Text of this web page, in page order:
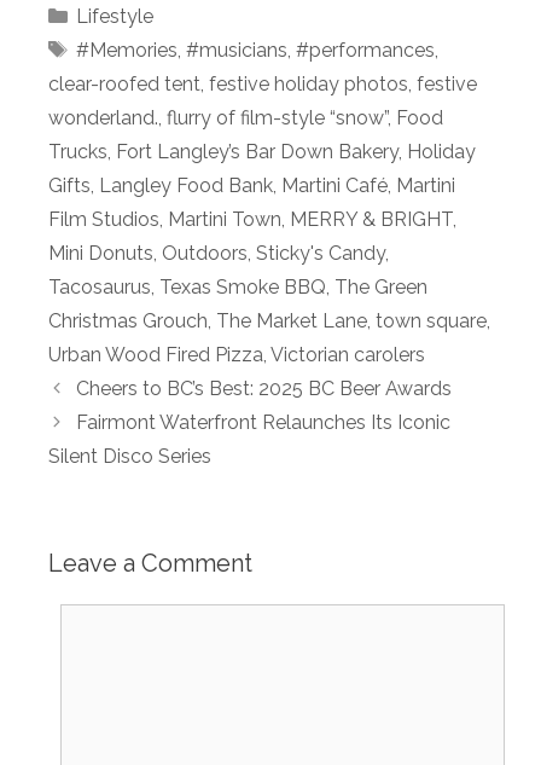
Categories
Lifestyle
Tags
#Memories, #musicians, #performances,
clear-roofed tent, festive holiday photos, festive
wonderland., flurry of film-style “snow”, Food
Trucks, Fort Langley’s Bar Down Bakery, Holiday
Gifts, Langley Food Bank, Martini Café, Martini
Film Studios, Martini Town, MERRY & BRIGHT,
Mini Donuts, Outdoors, Sticky's Candy,
Tacosaurus, Texas Smoke BBQ, The Green
Christmas Grouch, The Market Lane, town square,
Urban Wood Fired Pizza, Victorian carolers
Cheers to BC’s Best: 2025 BC Beer Awards
Fairmont Waterfront Relaunches Its Iconic
Silent Disco Series
Leave a Comment